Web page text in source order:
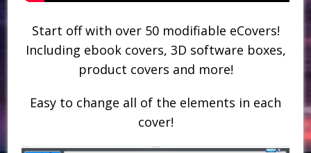
Start off with over 50 modifiable eCovers!
Including ebook covers, 3D software boxes,
product covers and more!
Easy to change all of the elements in each
cover!